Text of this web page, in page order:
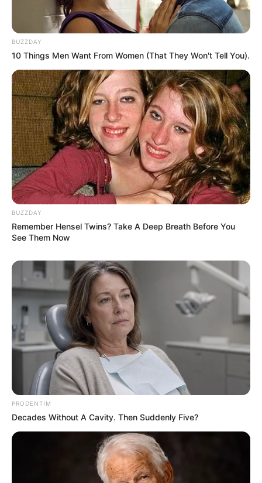
BUZZDAY
10 Things Men Want From Women (That They Won't Tell You).
BUZZDAY
Remember Hensel Twins? Take A Deep Breath Before You
See Them Now
PRODENTIM
Decades Without A Cavity. Then Suddenly Five?